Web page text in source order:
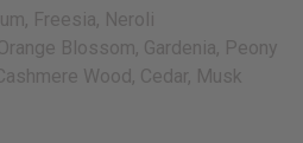
Freesia, Neroli
Blossom, Gardenia, Peony
Wood, Cedar, Musk